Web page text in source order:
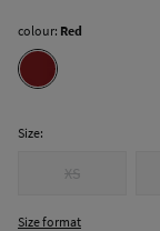
colour: Red
Size:
XS
Size format